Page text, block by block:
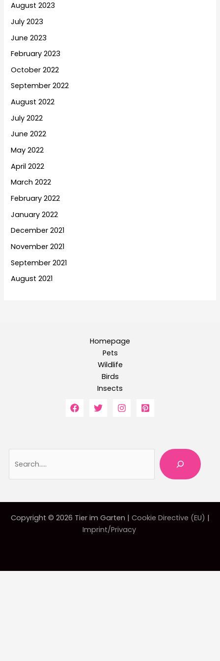
August 2023
July 2023
June 2023
February 2023
October 2022
September 2022
August 2022
July 2022
June 2022
May 2022
April 2022
March 2022
February 2022
January 2022
December 2021
November 2021
September 2021
August 2021
Homepage
Pets
Wildlife
Birds
Insects
Copyright © 2026 Tier im Garten | Cookie Directive (EU) |
Imprint/Privacy